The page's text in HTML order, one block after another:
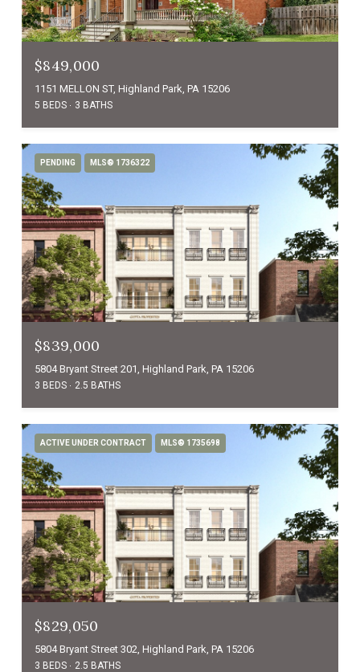
$849,000
1151 MELLON ST, Highland Park, PA 15206
5 BEDS 3 BATHS
PENDING MLS® 1736322
$839,000
5804 Bryant Street 201, Highland Park, PA 15206
3 BEDS 2.5 BATHS
ACTIVE UNDER CONTRACT MLS® 1735698
$829,050
5804 Bryant Street 302, Highland Park, PA 15206
3 BEDS 2.5 BATHS